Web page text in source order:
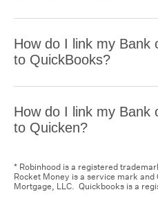
How do I link my Bank
to QuickBooks?
How do I link my Bank
to Quicken?
* Robinhood is a registered
Rocket Money is a service mark
Mortgage, LLC. Quickbooks is a